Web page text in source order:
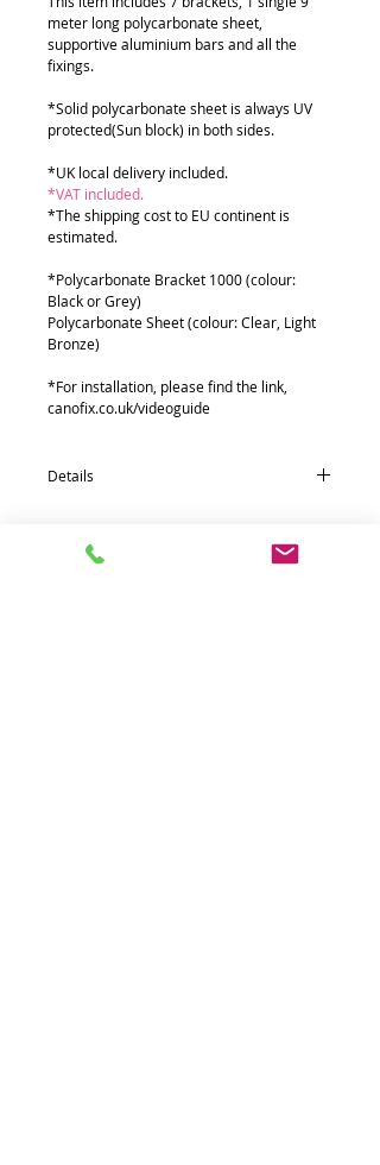
meter long polycarbonate sheet,
supportive aluminium bars and all the
fixings.
*Solid polycarbonate sheet is always UV
protected(Sun block) in both sides.
*UK local delivery included.
*VAT included.
*The shipping cost to EU continent is
estimated.
*Polycarbonate Bracket 1000 (colour:
Black or Grey)
Polycarbonate Sheet (colour: Clear, Light
Bronze)
*For installation, please find the link,
canofix.co.uk/videoguide
Details
7* Polycarbonate Bracket 1000
1* Polycarbonate Sheets (955 x 9000 x 2T)